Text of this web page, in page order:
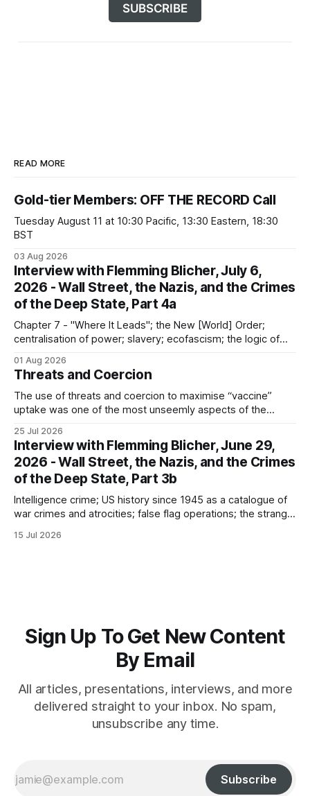
SUBSCRIBE
READ MORE
Gold-tier Members: OFF THE RECORD Call
Tuesday August 11 at 10:30 Pacific, 13:30 Eastern, 18:30
BST
03 Aug 2026
Interview with Flemming Blicher, July 6,
2026 - Wall Street, the Nazis, and the Crimes
of the Deep State, Part 4a
Chapter 7 - "Where It Leads"; the New [World] Order;
centralisation of power; slavery; ecofascism; the logic of
murder
01 Aug 2026
Threats and Coercion
The use of threats and coercion to maximise “vaccine”
uptake was one of the most unseemly aspects of the
sector partners resort to such measures?
25 Jul 2026
Interview with Flemming Blicher, June 29,
2026 - Wall Street, the Nazis, and the Crimes
of the Deep State, Part 3b
Intelligence crime; US history since 1945 as a catalogue of
war crimes and atrocities; false flag operations; the strange
intelligence crime
15 Jul 2026
Sign Up To Get New Content
By Email
All articles, presentations, interviews, and more
delivered straight to your inbox. No spam,
unsubscribe any time.
Subscribe